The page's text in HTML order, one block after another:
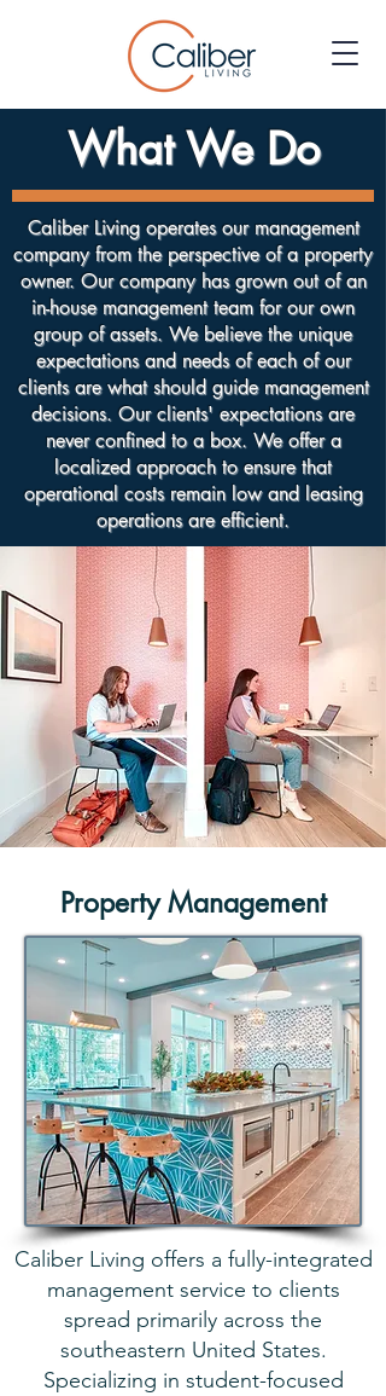
What We Do
Caliber Living operates our management
company from the perspective of a property
owner. Our company has grown out of an
in-house management team for our own
group of assets. We believe the unique
expectations and needs of each of our
clients are what should guide management
decisions. Our clients' expectations are
never confined to a box. We offer a
localized approach to ensure that
operational costs remain low and leasing
operations are efficient.
Property Management
Caliber Living offers a fully-integrated
management service to clients
spread primarily across the
southeastern United States.
Specializing in student-focused